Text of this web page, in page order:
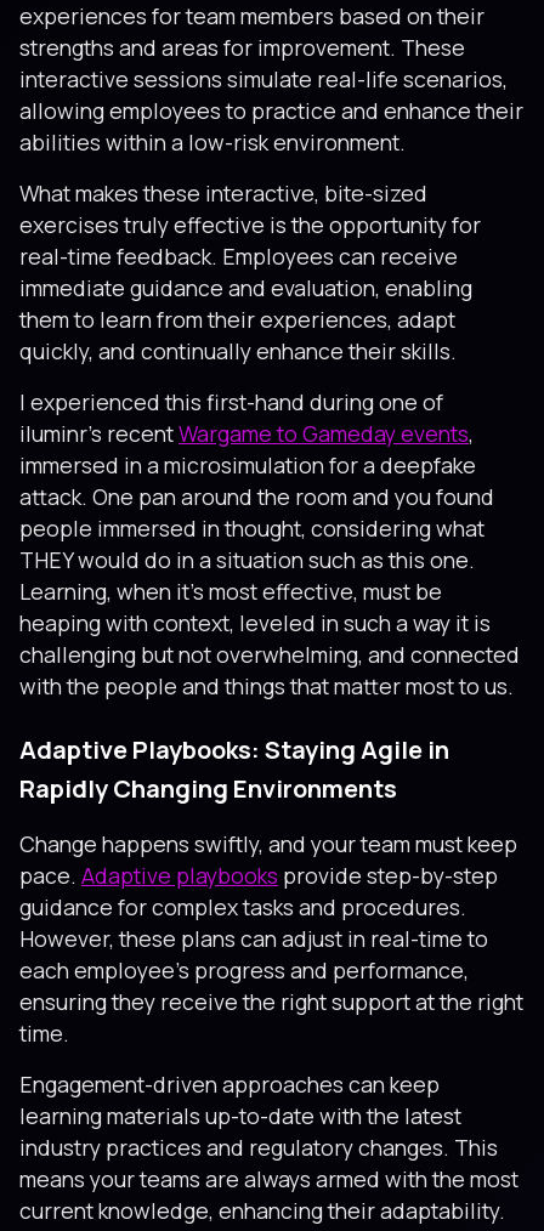
experiences for team members based on their
strengths and areas for improvement. These
interactive sessions simulate real-life scenarios,
allowing employees to practice and enhance their
abilities within a low-risk environment.
What makes these interactive, bite-sized
exercises truly effective is the opportunity for
real-time feedback. Employees can receive
immediate guidance and evaluation, enabling
them to learn from their experiences, adapt
quickly, and continually enhance their skills.
I experienced this first-hand during one of
iluminr’s recentWargame to Gameday events,
immersed in a microsimulation for a deepfake
attack. One pan around the room and you found
people immersed in thought, considering what
THEY would do in a situation such as this one.
Learning, when it’s most effective, must be
heaping with context, leveled in such a way it is
challenging but not overwhelming, and connected
with the people and things that matter most to us.
Adaptive Playbooks: Staying Agile in
Rapidly Changing Environments
Change happens swiftly, and your team must keep
pace. Adaptive playbooks provide step-by-step
guidance for complex tasks and procedures.
However, these plans can adjust in real-time to
each employee’s progress and performance,
ensuring they receive the right support at the right
time.
Engagement-driven approaches can keep
learning materials up-to-date with the latest
industry practices and regulatory changes. This
means your teams are always armed with the most
current knowledge, enhancing their adaptability.